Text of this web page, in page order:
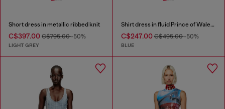
Short dress in metallic ribbed knit
C$397.00 C$795.00-50%
LIGHT GREY
Shirt dress in fluid Prince of Wales denim
C$247.00C$495.00-50%
BLUE